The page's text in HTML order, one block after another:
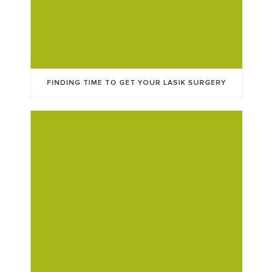
FINDING TIME TO GET YOUR LASIK SURGERY